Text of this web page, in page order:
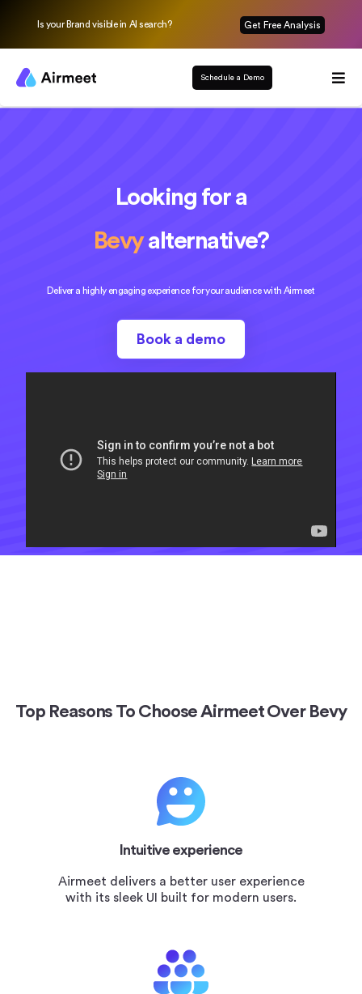
Is your Brand visible in AI search? Get Free Analysis
Schedule a Demo
Looking for a
Bevyalternative?
Deliver a highly engaging experience for your audience with Airmeet
Book a demo
Top Reasons To Choose Airmeet Over Bevy
Intuitive experience
Airmeet delivers a better user experience
with its sleek UI built for modern users.